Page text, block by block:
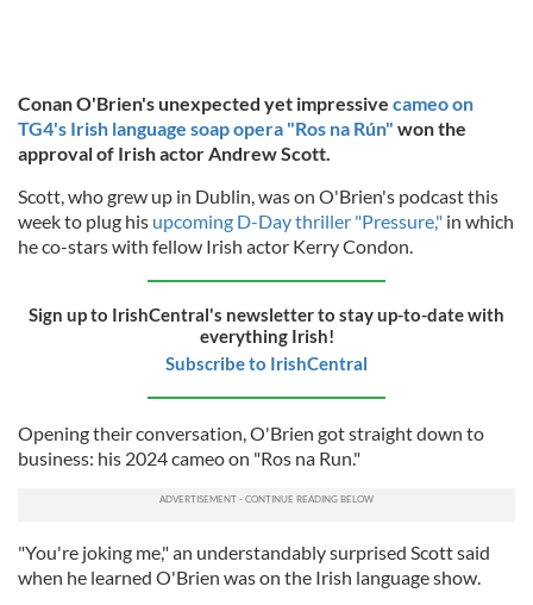
Conan O'Brien's unexpected yet impressive cameo on
TG4's Irish language soap opera "Ros na Rún" won the
approval of Irish actor Andrew Scott.
Scott, who grew up in Dublin, was on O'Brien's podcast this
week to plug his upcoming D-Day thriller "Pressure," in which
he co-stars with fellow Irish actor Kerry Condon.
Sign up to IrishCentral's newsletter to stay up-to-date with
everything Irish!
Subscribe to IrishCentral
Opening their conversation, O'Brien got straight down to
business: his 2024 cameo on "Ros na Run."
"You're joking me," an understandably surprised Scott said
when he learned O'Brien was on the Irish language show.